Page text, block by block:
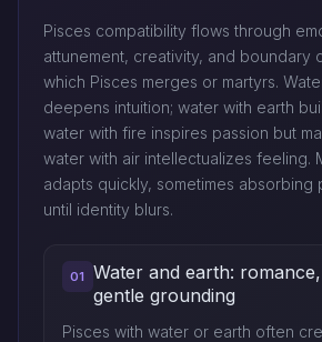
Pisces compatibility flows through
attunement, creativity, and boundary
which Pisces merges or martyrs.
deepens intuition; water with earth
water with fire inspires passion but
water with air intellectualizes feeling.
adapts quickly, sometimes absorbing
until identity blurs.
01 Water and earth:
gentle grounding
Pisces with water or earth often